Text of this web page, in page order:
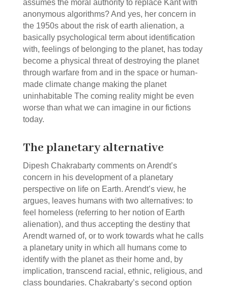
assumes the moral authority to replace Kant with
anonymous algorithms? And yes, her concern in
the 1950s about the risk of earth alienation, a
basically psychological term about identification
with, feelings of belonging to the planet, has today
become a physical threat of destroying the planet
through warfare from and in the space or human-
made climate change making the planet
uninhabitable The coming reality might be even
worse than what we can imagine in our fictions
today.
The planetary alternative
Dipesh Chakrabarty comments on Arendt’s
concern in his development of a planetary
perspective on life on Earth. Arendt’s view, he
argues, leaves humans with two alternatives: to
feel homeless (referring to her notion of Earth
alienation), and thus accepting the destiny that
Arendt warned of, or to work towards what he calls
a planetary unity in which all humans come to
identify with the planet as their home and, by
implication, transcend racial, ethnic, religious, and
class boundaries. Chakrabarty’s second option